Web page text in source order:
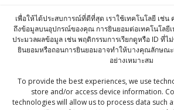
เพื่อให้ได้ประสบการณ์ที่ดีที่สุด เราใช้เทคโนโลยี เช่น
ถึงข้อมูลบนอุปกรณ์ของคุณ การยินยอมต่อเทคโนโลยีเ
ประมวลผลข้อมูล เช่น พฤติกรรมการเรียกดูหรือ ID ที่ไ
ยินยอมหรือถอนการยินยอมอาจทำให้บางคุณลักษณ
อย่างเหมาะสม
To provide the best experiences, we use
store and/or access device information.
technologies will allow us to process data such
฿45.00
ZingStreet